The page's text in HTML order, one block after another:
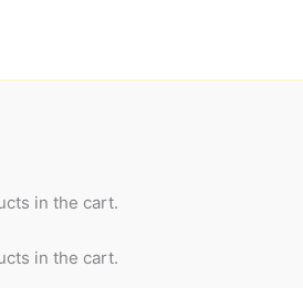
in the cart.
in the cart.